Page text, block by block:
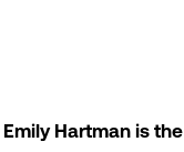
Hartman is